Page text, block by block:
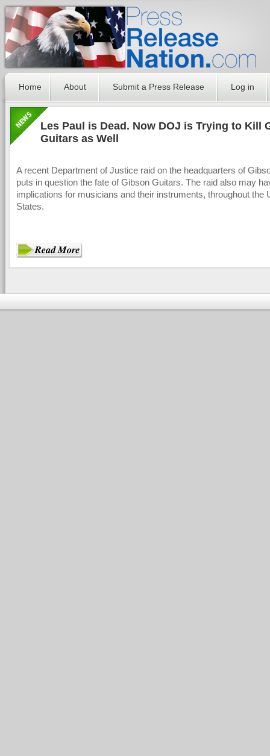
Home About Submit a Press Release Log in
Les Paul is Dead. Now DOJ is Trying to Kill
Guitars as Well
A recent Department of Justice raid on the headquarters of
puts in question the fate of Gibson Guitars. The raid also may
implications for musicians and their instruments, throughout the
States.